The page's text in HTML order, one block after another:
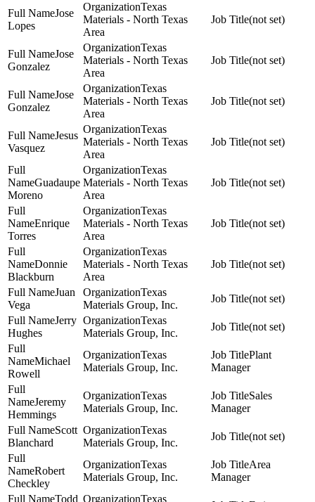
Jose
Lopes
Texas
Materials - North Texas
Area
(not set)
Jose
Gonzalez
Texas
Materials - North Texas
Area
(not set)
Jose
Gonzalez
Texas
Materials - North Texas
Area
(not set)
Jesus
Vasquez
Texas
Materials - North Texas
Area
(not set)
Guadaupe
Moreno
Texas
Materials - North Texas
Area
(not set)
Enrique
Torres
Texas
Materials - North Texas
Area
(not set)
Donnie
Blackburn
Texas
Materials - North Texas
Area
(not set)
Juan
Vega
Texas
Materials Group, Inc.
(not set)
Jerry
Hughes
Texas
Materials Group, Inc.
(not set)
Michael
Rowell
Texas
Materials Group, Inc.
Plant
Manager
Jeremy
Hemmings
Texas
Materials Group, Inc.
Sales
Manager
Scott
Blanchard
Texas
Materials Group, Inc.
(not set)
Robert
Checkley
Texas
Materials Group, Inc.
Area
Manager
Todd
Texas